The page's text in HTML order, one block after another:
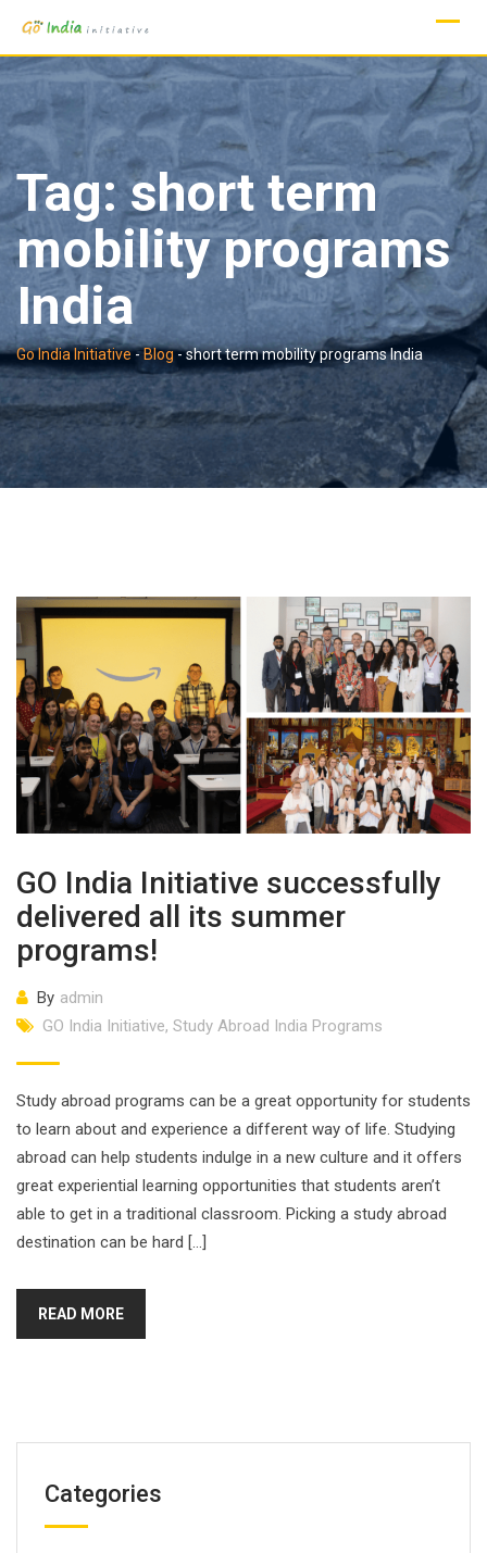
content
Tag:short term
mobility programs
India
Go India Initiative-Blog-short term mobility programs India
GO India Initiative successfully
delivered all its summer
programs!
By admin
GO India Initiative, Study Abroad India Programs
Study abroad programs can be a great opportunity for students
to learn about and experience a different way of life. Studying
abroad can help students indulge in a new culture and it offers
great experiential learning opportunities that students aren’t
able to get in a traditional classroom. Picking a study abroad
destination can be hard […]
READ MORE
Categories